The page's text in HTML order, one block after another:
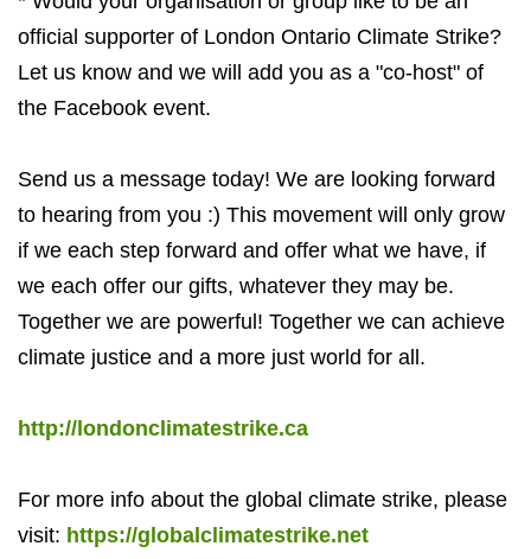
official supporter of London Ontario Climate Strike?
Let us know and we will add you as a "co-host" of
the Facebook event.
Send us a message today! We are looking forward
to hearing from you :) This movement will only grow
if we each step forward and offer what we have, if
we each offer our gifts, whatever they may be.
Together we are powerful! Together we can achieve
climate justice and a more just world for all.
http://londonclimatestrike.ca
For more info about the global climate strike, please
visit: https://globalclimatestrike.net